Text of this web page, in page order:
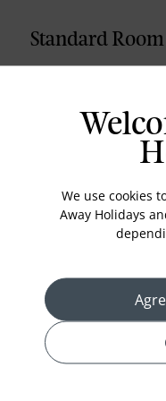
Standard
Satellite -
Hairdryer
Minibar
Central cooler /
Telephone
TV music
We use cookies
Away Holidays